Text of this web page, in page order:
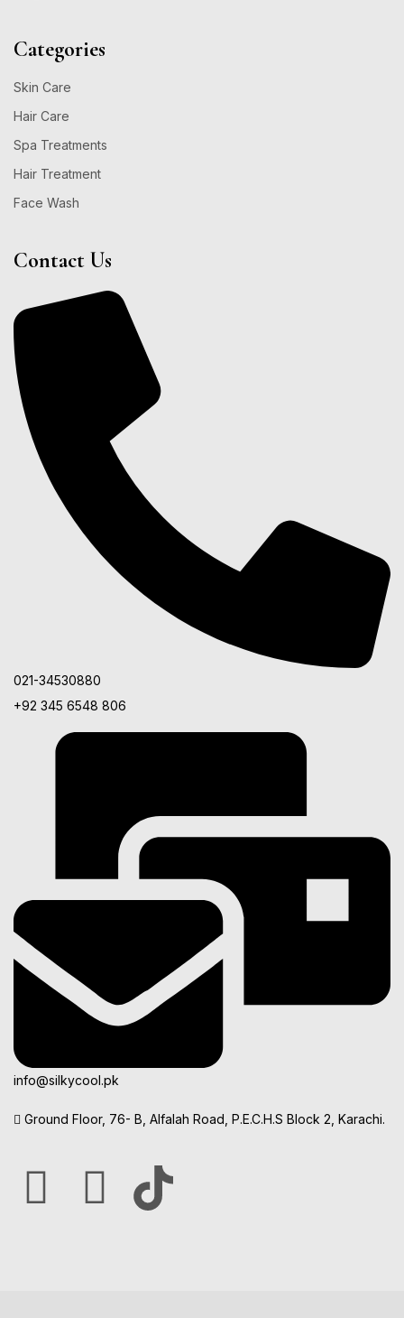
Categories
Skin Care
Hair Care
Spa Treatments
Hair Treatment
Face Wash
Contact Us
021-34530880
+92 345 6548 806
info@silkycool.pk
Ground Floor, 76- B, Alfalah Road, P.E.C.H.S Block 2, Karachi.